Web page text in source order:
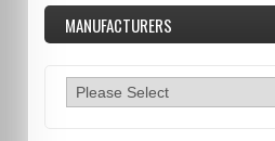
MANUFACTURERS